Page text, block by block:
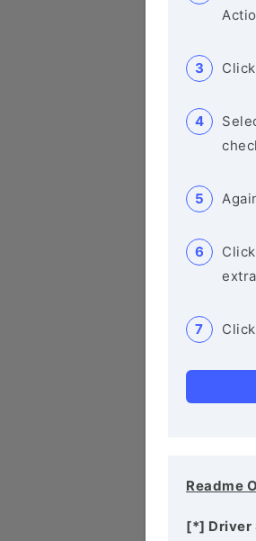
Readme
[*] Driver